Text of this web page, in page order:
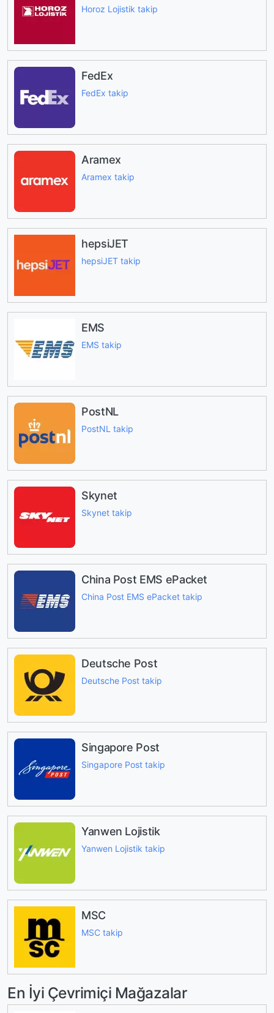
Horoz Lojistik takip
FedEx
FedEx takip
Aramex
Aramex takip
hepsiJET
hepsiJET takip
EMS
EMS takip
PostNL
PostNL takip
Skynet
Skynet takip
China Post EMS ePacket
China Post EMS ePacket takip
Deutsche Post
Deutsche Post takip
Singapore Post
Singapore Post takip
Yanwen Lojistik
Yanwen Lojistik takip
MSC
MSC takip
En İyi Çevrimiçi Mağazalar